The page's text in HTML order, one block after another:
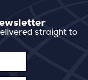
straight to